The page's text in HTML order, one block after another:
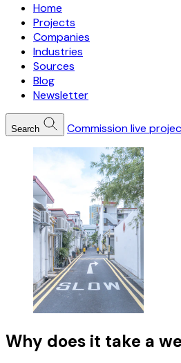
Home
Projects
Companies
Industries
Sources
Blog
Newsletter
Search Commission live
Why does it take a